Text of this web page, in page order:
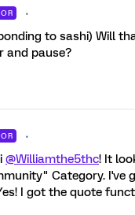
to sashi) Will
and pause?
@Williamthe5thc! It
Category. I've
I got the quote